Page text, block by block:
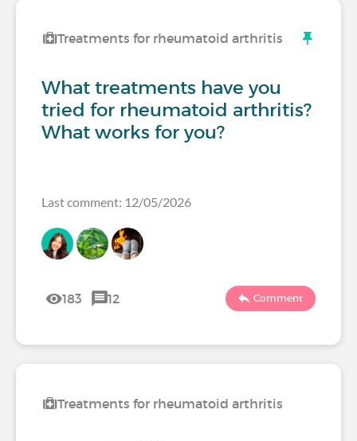
Treatments for rheumatoid arthritis
What treatments have you
tried for rheumatoid arthritis?
What works for you?
Last comment: 12/05/2026
183 12 Comment
Treatments for rheumatoid arthritis